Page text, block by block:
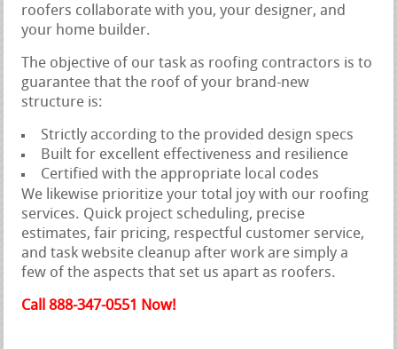
roofers collaborate with you, your designer, and
your home builder.
The objective of our task as roofing contractors is to
guarantee that the roof of your brand-new
structure is:
Strictly according to the provided design specs
Built for excellent effectiveness and resilience
Certified with the appropriate local codes
We likewise prioritize your total joy with our roofing
services. Quick project scheduling, precise
estimates, fair pricing, respectful customer service,
and task website cleanup after work are simply a
few of the aspects that set us apart as roofers.
Call 888-347-0551 Now!